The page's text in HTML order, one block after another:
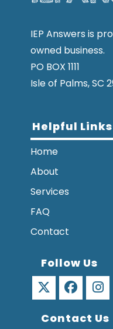
IEP Answers is
owned business.
PO BOX 1111
Isle of Palms, SC
Helpful Links
Home
About
Services
FAQ
Contact
Follow Us
in
in
Contact Us